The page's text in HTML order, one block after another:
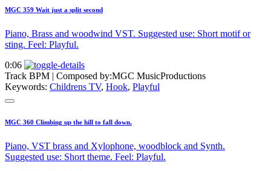
MGC 359 Wait just a split second
Piano, Brass and woodwind VST. Suggested use: Short motif or
sting. Feel: Playful.
0:06
Track BPM | Composed by:MGC MusicProductions
Keywords: Childrens TV, Hook, Playful
MGC 360 Climbing up the hill to fall down.
Piano, VST brass and Xylophone, woodblock and Synth.
Suggested use: Short theme. Feel: Playful.